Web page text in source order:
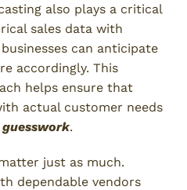
also plays a critical
sales data with
can anticipate
accordingly. This
helps ensure that
actual customer needs
.
just as much.
dependable vendors